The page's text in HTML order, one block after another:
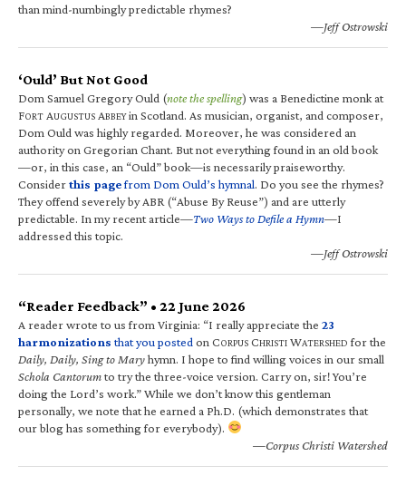
than mind-numbingly predictable rhymes?
—Jeff Ostrowski
‘Ould’ But Not Good
Dom Samuel Gregory Ould (note the spelling) was a Benedictine monk at
FORT AUGUSTUS ABBEYin Scotland. As musician, organist, and composer,
Dom Ould was highly regarded. Moreover, he was considered an
authority on Gregorian Chant. But not everything found in an old book
—or, in this case, an “Ould” book—is necessarily praiseworthy.
Considerthis pagefrom Dom Ould’s hymnal. Do you see the rhymes?
They offend severely by ABR (“Abuse By Reuse”) and are utterly
predictable. In my recent article—Two Ways to Defile a Hymn—I
addressed this topic.
—Jeff Ostrowski
“Reader Feedback” • 22 June 2026
A reader wrote to us from Virginia: “I really appreciate the 23
harmonizations that you posted on CORPUS CHRISTI WATERSHED for the
Daily, Daily, Sing to Maryhymn. I hope to find willing voices in our small
Schola Cantorumto try the three-voice version. Carry on, sir! You’re
doing the Lord’s work.” While we don’t know this gentleman
personally, we note that he earned a Ph.D. (which demonstrates that
our blog has something for everybody).
—Corpus Christi Watershed